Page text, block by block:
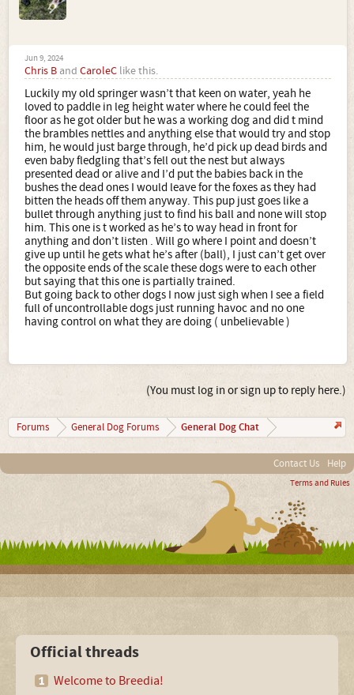
Jun 9, 2024
Chris B and CaroleC like this.
Luckily my old springer wasn’t that keen on water, yeah he
loved to paddle in leg height water where he could feel the
floor as he got older but he was a working dog and did t mind
the brambles nettles and anything else that would try and stop
him, he would just barge through, he’d pick up dead birds and
even baby fledgling that’s fell out the nest but always
presented dead or alive and I’d put the babies back in the
bushes the dead ones I would leave for the foxes as they had
bitten the heads off them anyway. This pup just goes like a
bullet through anything just to find his ball and none will stop
him. This one is t worked as he’s to way head in front for
anything and don’t listen . Will go where I point and doesn’t
give up until he gets what he’s after (ball), I just can’t get over
the opposite ends of the scale these dogs were to each other
but saying that this one is partially trained.
But going back to other dogs I now just sigh when I see a field
full of uncontrollable dogs just running havoc and no one
having control on what they are doing ( unbelievable )
(You must log in or sign up to reply here.)
Forums General Dog Forums General Dog Chat
Contact Us Help
Terms and Rules
Official threads
Welcome to Breedia!